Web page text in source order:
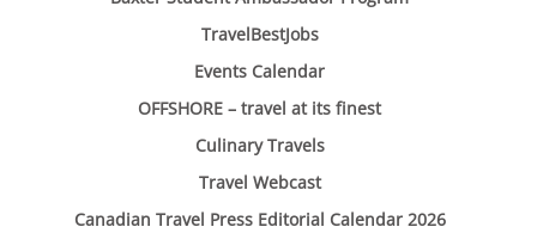
TravelBestJobs
Events Calendar
OFFSHORE – travel at its finest
Culinary Travels
Travel Webcast
Canadian Travel Press Editorial Calendar 2026